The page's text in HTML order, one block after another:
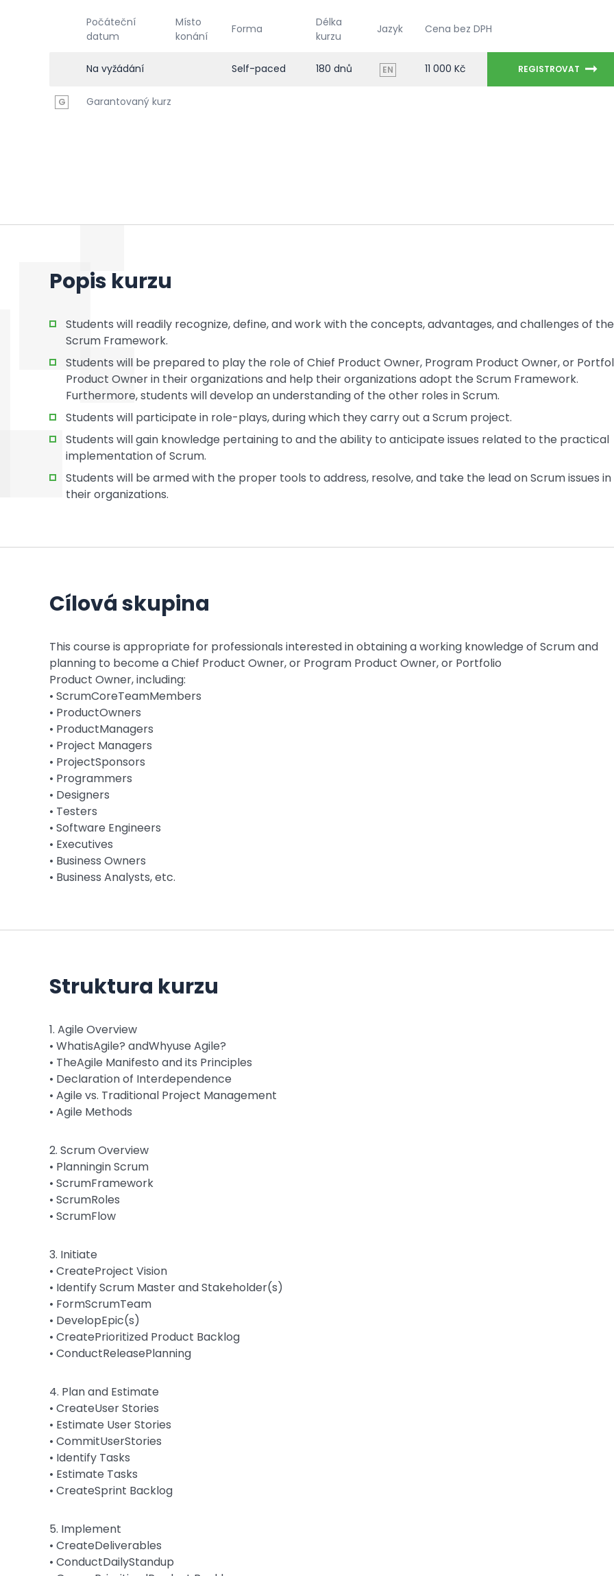
Počáteční
datum
Místo
konání
Forma
Délka
kurzu
Jazyk Cena bez DPH
Na vyžádání Self-paced 180 dnů EN 11 000 Kč REGISTROVAT
G Garantovaný kurz
Popis kurzu
Students will readily recognize, define, and work with the concepts, advantages, and challenges of the
Scrum Framework.
Students will be prepared to play the role of Chief Product Owner, Program Product Owner, or
Product Owner in their organizations and help their organizations adopt the Scrum Framework.
Furthermore, students will develop an understanding of the other roles in Scrum.
Students will participate in role-plays, during which they carry out a Scrum project.
Students will gain knowledge pertaining to and the ability to anticipate issues related to the practical
implementation of Scrum.
Students will be armed with the proper tools to address, resolve, and take the lead on Scrum issues in
their organizations.
Cílová skupina
This course is appropriate for professionals interested in obtaining a working knowledge of Scrum and
planning to become a Chief Product Owner, or Program Product Owner, or Portfolio
Product Owner, including:
• ScrumCoreTeamMembers
• ProductOwners
• ProductManagers
• Project Managers
• ProjectSponsors
• Programmers
• Designers
• Testers
• Software Engineers
• Executives
• Business Owners
• Business Analysts, etc.
Struktura kurzu
1. Agile Overview
• WhatisAgile? andWhyuse Agile?
• TheAgile Manifesto and its Principles
• Declaration of Interdependence
• Agile vs. Traditional Project Management
• Agile Methods
2. Scrum Overview
• Planningin Scrum
• ScrumFramework
• ScrumRoles
• ScrumFlow
3. Initiate
• CreateProject Vision
• Identify Scrum Master and Stakeholder(s)
• FormScrumTeam
• DevelopEpic(s)
• CreatePrioritized Product Backlog
• ConductReleasePlanning
4. Plan and Estimate
• CreateUser Stories
• Estimate User Stories
• CommitUserStories
• Identify Tasks
• Estimate Tasks
• CreateSprint Backlog
5. Implement
• CreateDeliverables
• ConductDailyStandup